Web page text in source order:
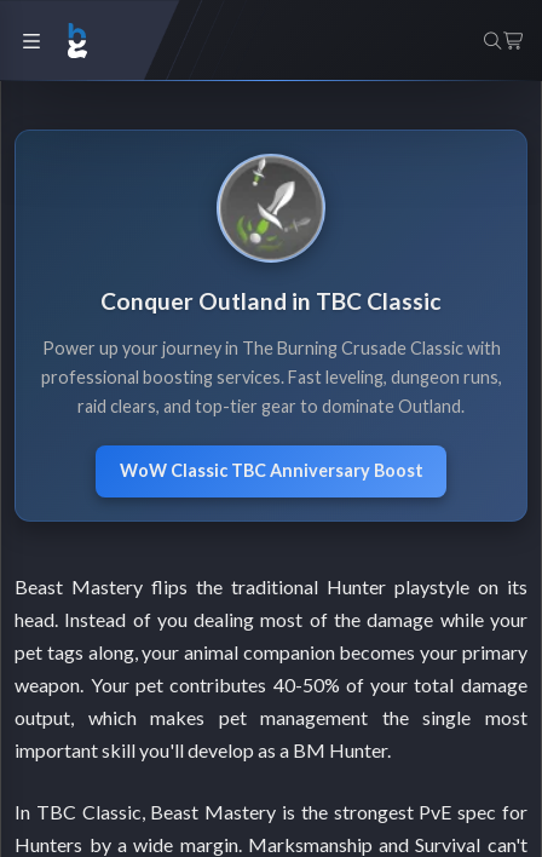
Conquer Outland in TBC Classic
Power up your journey in The Burning Crusade Classic with
professional boosting services. Fast leveling, dungeon runs,
raid clears, and top-tier gear to dominate Outland.
WoW Classic TBC Anniversary Boost
Beast Mastery flips the traditional Hunter playstyle on its
head. Instead of you dealing most of the damage while your
pet tags along, your animal companion becomes your primary
weapon. Your pet contributes 40-50% of your total damage
output, which makes pet management the single most
important skill you'll develop as a BM Hunter.
In TBC Classic, Beast Mastery is the strongest PvE spec for
Hunters by a wide margin. Marksmanship and Survival can't